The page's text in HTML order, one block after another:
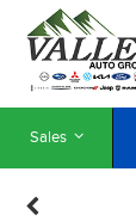
Sales